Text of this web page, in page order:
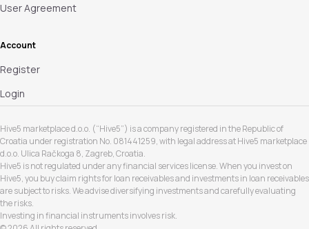
User Agreement
Account
Register
Login
Hive5 marketplace d.o.o. (“Hive5”) is a company registered in the Republic of
Croatia under registration No. 081441259, with legal address at Hive5 marketplace
d.o.o. Ulica Račkoga 8, Zagreb, Croatia.
Hive5 is not regulated under any financial services license. When you invest on
Hive5, you buy claim rights for loan receivables and investments in loan receivables
are subject to risks. We advise diversifying investments and carefully evaluating
the risks.
Investing in financial instruments involves risk.